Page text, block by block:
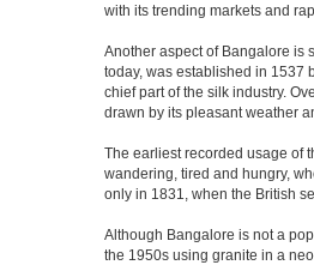
with its trending markets and
Another aspect of Bangalore is
today, was established in 1537
chief part of the silk industry.
drawn by its pleasant weather
The earliest recorded usage of
wandering, tired and hungry,
only in 1831, when the British
Although Bangalore is not a
the 1950s using granite in a